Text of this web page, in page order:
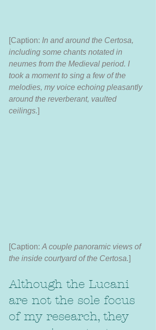
[Caption: In and around the Certosa,
including some chants notated in
neumes from the Medieval period. I
took a moment to sing a few of the
melodies, my voice echoing pleasantly
around the reverberant, vaulted
ceilings.]
[Caption: A couple panoramic views of
the inside courtyard of the Certosa.]
Although the Lucani
are not the sole focus
of my research, they